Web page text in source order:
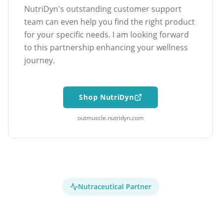
NutriDyn's outstanding customer support
team can even help you find the right product
for your specific needs. I am looking forward
to this partnership enhancing your wellness
journey.
Shop NutriDyn
outmuscle.nutridyn.com
Nutraceutical Partner